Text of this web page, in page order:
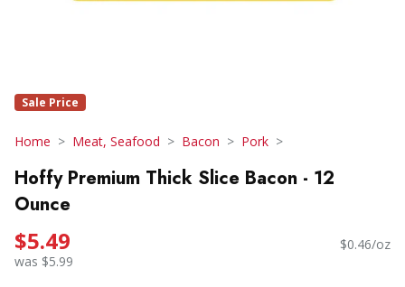
Sale Price
Home Meat, Seafood Bacon Pork
Hoffy Premium Thick Slice Bacon - 12
Ounce
$5.49
was $5.99
$0.46/oz